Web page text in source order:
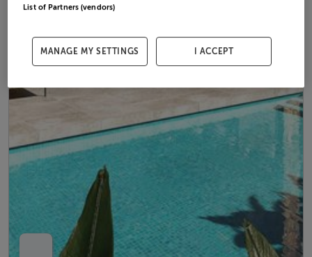
List of Partners (vendors)
MANAGE MY SETTINGS I ACCEPT